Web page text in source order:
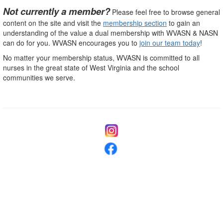
Not currently a member?Please feel free to browse general
content on the site and visit the membership section to gain an
understanding of the value a dual membership with WVASN & NASN
can do for you. WVASN encourages you to join our team today!
No matter your membership status, WVASN is committed to all
nurses in the great state of West Virginia and the school
communities we serve.